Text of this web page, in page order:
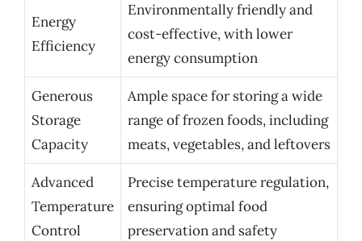
Energy
Efficiency
Environmentally friendly and
cost-effective, with lower
energy consumption
Generous
Storage
Capacity
Ample space for storing a wide
range of frozen foods, including
meats, vegetables, and leftovers
Advanced
Temperature
Control
Precise temperature regulation,
ensuring optimal food
preservation and safety